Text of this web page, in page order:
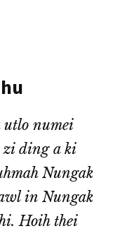
numei
zi ding a ki
Nungak
in Nungak
Hoih thei